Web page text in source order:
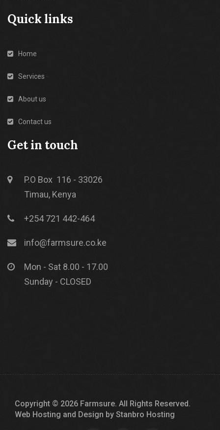
Quick links
Home
Services
About us
Contact us
Get in touch
P.O Box 116 - 33026
Timau, Kenya
+254 721 442-464
info@farmsure.co.ke
Mon - Sat 8.00 - 17.00
Sunday - CLOSED
Copyright © 2026 Farmsure. All Rights Reserved.
Web Hosting and Design by Stanbro Hosting